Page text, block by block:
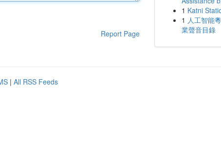
Report Page
1 Katni
1 人工智能
業聲音目錄
| All RSS Feeds